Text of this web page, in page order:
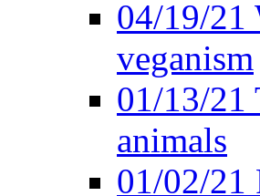
04/19/21
veganism
01/13/21
animals
01/02/21